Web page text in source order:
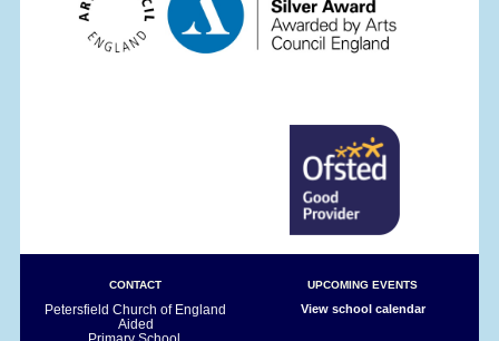
CONTACT
Petersfield Church of England
Aided
Primary School,
UPCOMING EVENTS
View school calendar